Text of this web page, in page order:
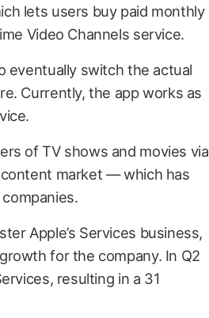
lets users buy paid monthly
Video Channels service.
eventually switch the actual
Currently, the app works as
of TV shows and movies via
market — which has
Apple’s Services business,
for the company. In Q2
resulting in a 31